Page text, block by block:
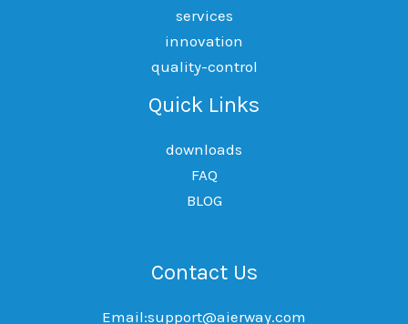
services
innovation
quality-control
Quick Links
downloads
FAQ
BLOG
Contact Us
Email:support@aierway.com